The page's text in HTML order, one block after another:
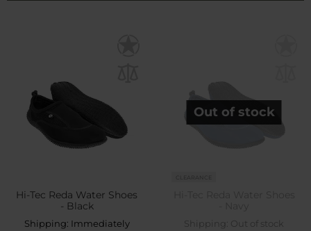
Hi-Tec Reda Water Shoes
- Black
Shipping: Immediately
Out of stock
Shipping: Out of stock